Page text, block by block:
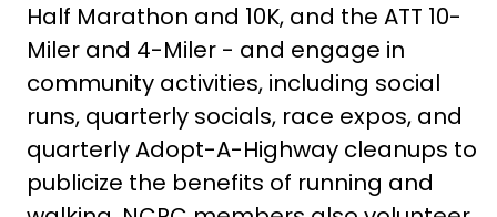
Half Marathon and 10K, and the ATT 10-
Miler and 4-Miler - and engage in
community activities, including social
runs, quarterly socials, race expos, and
quarterly Adopt-A-Highway cleanups to
publicize the benefits of running and